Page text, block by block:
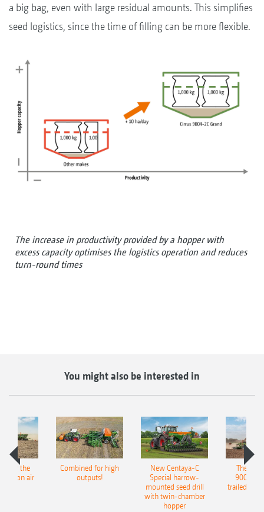
a big bag, even with large residual amounts. This simplifies
seed logistics, since the time of filling can be more flexible.
The increase in productivity provided by a hopper with
excess capacity optimises the logistics operation and reduces
turn-round times
You might also be interested in
for the
air
Combined for high
outputs!
New Centaya-C
Special harrow-
mounted seed drill
with twin-chamber
hopper
The
9004-
trailed